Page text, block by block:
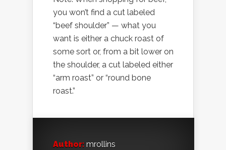
you won’t find a cut labeled
“beef shoulder” — what you
want is either a chuck roast of
some sort or, from a bit lower on
the shoulder, a cut labeled either
“arm roast” or “round bone
roast.”
Author: mrollins